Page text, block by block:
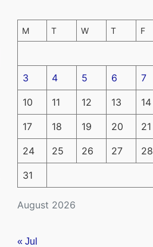
August 2026
M T W T F
3 4 5 6 7
10 11 12 13 14
17 18 19 20 21
24 25 26 27 28
31
« Jul